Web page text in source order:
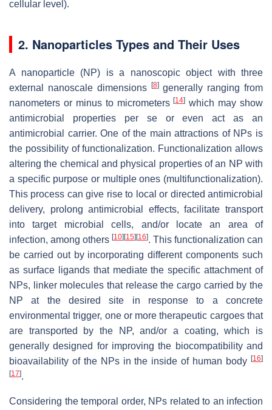
cellular level).
2. Nanoparticles Types and Their Uses
A nanoparticle (NP) is a nanoscopic object with three
external nanoscale dimensions
[8]generally ranging from
nanometers or minus to micrometers[14] which may show
antimicrobial properties per se or even act as an
antimicrobial carrier. One of the main attractions of NPs is
the possibility of functionalization. Functionalization allows
altering the chemical and physical properties of an NP with
a specific purpose or multiple ones (multifunctionalization).
This process can give rise to local or directed antimicrobial
delivery, prolong antimicrobial effects, facilitate transport
into target microbial cells, and/or locate an area of
infection, among others [10] [15] [16]. This functionalization can
be carried out by incorporating different components such
as surface ligands that mediate the specific attachment of
NPs, linker molecules that release the cargo carried by the
NP at the desired site in response to a concrete
environmental trigger, one or more therapeutic cargoes that
are transported by the NP, and/or a coating, which is
generally designed for improving the biocompatibility and
bioavailability of the NPs in the inside of human body [16]
[17].
Considering the temporal order, NPs related to an infection